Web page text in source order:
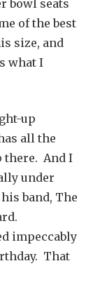
bowl seats
of the best
size, and
what I
up
all the
there. And I
under
band, The
impeccably
That